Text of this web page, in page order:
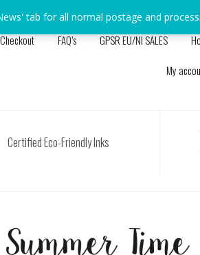
Checkout FAQ’s GPSR EU/NI SALES
My
Certified Eco-Friendly Inks
tab for all normal postage and